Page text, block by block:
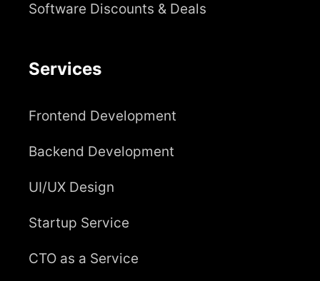
Software Discounts & Deals
Services
Frontend Development
Backend Development
UI/UX Design
Startup Service
CTO as a Service